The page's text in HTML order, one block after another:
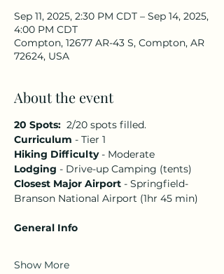
Sep 11, 2025, 2:30 PM CDT – Sep 14, 2025,
4:00 PM CDT
Compton, 12677 AR-43 S, Compton, AR
72624, USA
About the event
20 Spots: 2/20 spots filled.
Curriculum - Tier 1
Hiking Difficulty - Moderate
Lodging - Drive-up Camping (tents)
Closest Major Airport - Springfield-
Branson National Airport (1hr 45 min)
General Info
Show More